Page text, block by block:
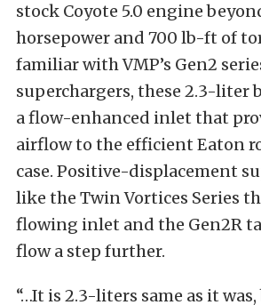
stock Coyote 5.0 engine
horsepower and 700 lb-ft of
familiar with VMP’s Gen2
superchargers, these 2.3-liter
a flow-enhanced inlet that
airflow to the efficient Eaton
case. Positive-displacement
like the Twin Vortices Series
flowing inlet and the Gen2R
flow a step further.
“…It is 2.3-liters same as it